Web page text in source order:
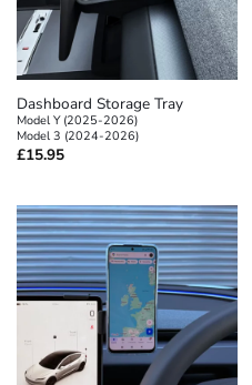
Dashboard Storage Tray
Model Y (2025-2026)
Model 3 (2024-2026)
£15.95